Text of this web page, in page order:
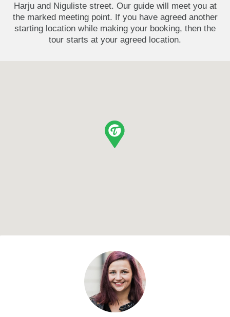
Harju and Niguliste street. Our guide will meet you at
the marked meeting point. If you have agreed another
starting location while making your booking, then the
tour starts at your agreed location.